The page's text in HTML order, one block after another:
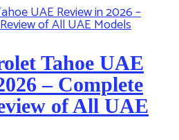
Tahoe UAE
– Complete
of All UAE